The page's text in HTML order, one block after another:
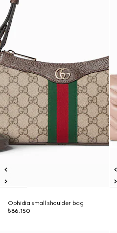
Ophidia small shoulder bag
₺86.150